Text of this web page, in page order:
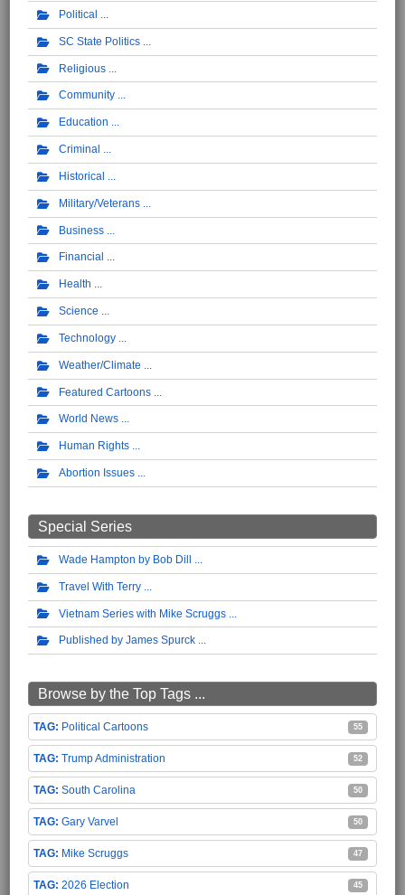
Political
SC State Politics
Religious
Community
Education
Criminal
Historical
Military/Veterans
Business
Financial
Health
Science
Technology
Weather/Climate
Featured Cartoons
World News
Human Rights
Abortion Issues
Special Series
Wade Hampton by Bob Dill
Travel With Terry
Vietnam Series with Mike Scruggs
Published by James Spurck
Browse by the Top Tags ...
Political Cartoons 55
Trump Administration 52
South Carolina 50
Gary Varvel 50
Mike Scruggs 47
2026 Election 45